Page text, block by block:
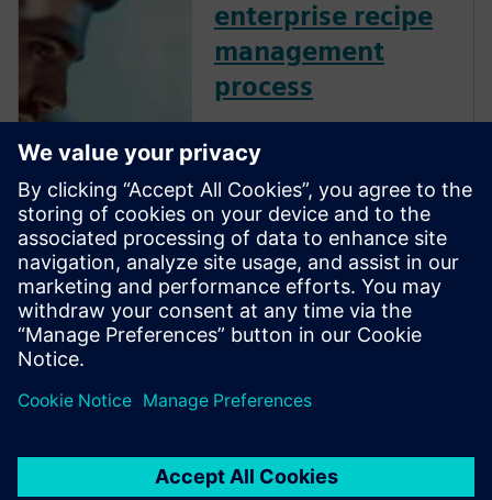
enterprise recipe
management
process
recipe management to
enhance efficiency, quality and
adaptability. By centralizing
and virtually validating
recipes, optimize formulation
development, improve batch
control and ensure flexible,
high-qual...